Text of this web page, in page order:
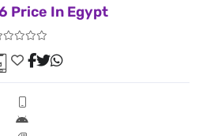
Price In Egypt